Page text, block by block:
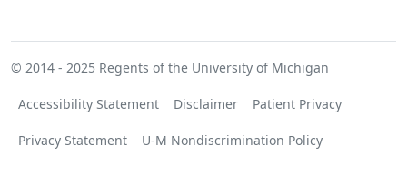
© 2014 - 2025 Regents of the University of Michigan
Accessibility Statement Disclaimer Patient Privacy
Privacy Statement U-M Nondiscrimination Policy